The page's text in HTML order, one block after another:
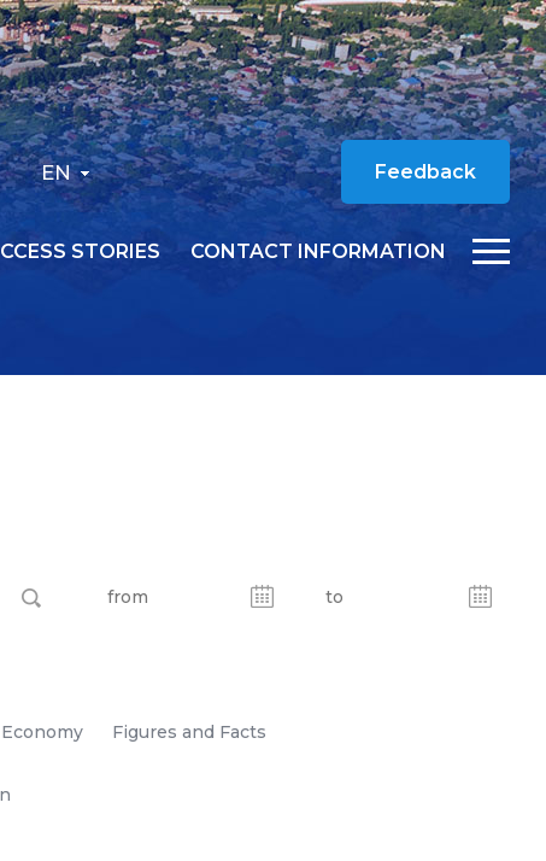
EN Feedback
STORIES CONTACT INFORMATION
Economy Figures and Facts